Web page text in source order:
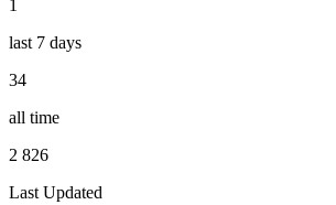
1
last 7 days
34
all time
2 826
Last Updated